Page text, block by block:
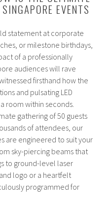
EVENTS
statement at corporate
or milestone birthdays,
of a professionally
audiences will rave
firsthand how the
and pulsating LED
room within seconds.
gathering of 50 guests
of attendees, our
are engineered to suit your
sky-piercing beams that
to ground-level laser
logo or a heartfelt
programmed for